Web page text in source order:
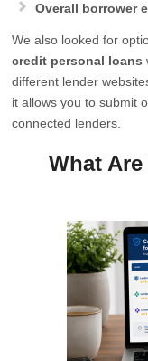
Overall borrower
We also looked for
credit personal loans
different lender
it allows you to submit
connected lenders.
What